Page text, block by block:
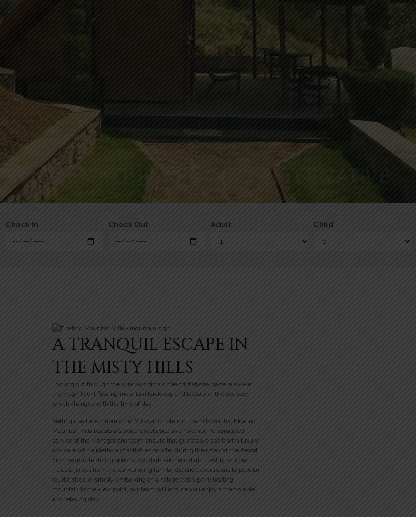
Check In Check Out Adult Child
A TRANQUIL ESCAPE IN
THE MISTY HILLS
Looking out through the windows of this splendid abode, gaze in awe at
the magnificent floating mountain backdrop and beauty of the scenery
which changes with the time of day.
Setting itself apart from other Villas and hotels in the hill-country, Floating
Mountain Villa boasts a service excellence like no other. Personalized
service of the Manager and team ensure that guests are spoilt with luxury
and care with a plethora of activities on offer during their stay at the Resort.
From exquisite dining options, cocktails and mocktails, freshly sourced
fruits & juices from the surrounding farmlands, short excursions to popular
tourist sites, or simply embarking on a nature trek up the floating
mountain to the view point, our team will ensure you enjoy a memorable
and relaxing stay.